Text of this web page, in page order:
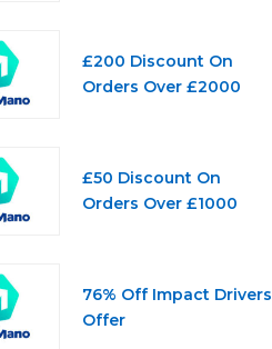
£200 Discount On
Orders Over £2000
£50 Discount On
Orders Over £1000
76% Off Impact Drivers
Offer